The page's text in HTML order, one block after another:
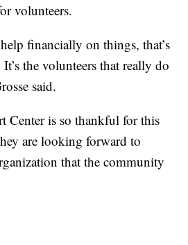
volunteers.
financially on things, that’s
the volunteers that really do
said.
Center is so thankful for this
are looking forward to
that the community